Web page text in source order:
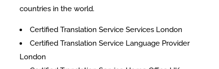
countries in the world.
Certified Translation Service Services London
Certified Translation Service Language Provider
London